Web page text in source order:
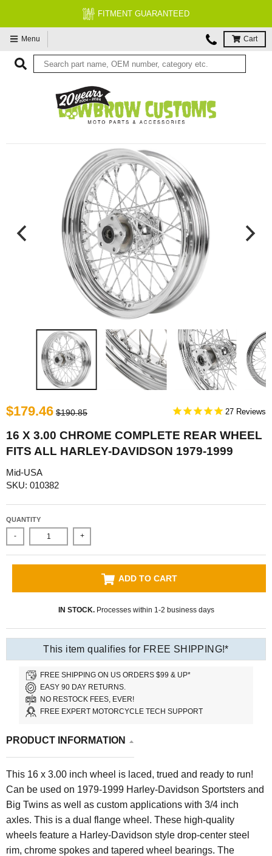
FITMENT GUARANTEED
Menu Cart
$179.46 $190.85 27
16 X 3.00 CHROME COMPLETE REAR WHEEL
FITS ALL HARLEY-DAVIDSON 1979-1999
Mid-USA
SKU: 010382
QUANTITY
- +
ADD TO CART
IN STOCK.Processes within 1-2 business days
This item qualifies for FREE SHIPPING!*
FREE SHIPPING ON US ORDERS $99 & UP*
EASY 90 DAY RETURNS.
NO RESTOCK FEES, EVER!
FREE EXPERT MOTORCYCLE TECH SUPPORT
PRODUCT INFORMATION
This 16 x 3.00 inch wheel is laced, trued and ready to run!
Can be used on 1979-1999 Harley-Davidson Sportsters and
Big Twins as well as custom applications with 3/4 inch
axles. This is a dual flange wheel. These high-quality
wheels feature a Harley-Davidson style drop-center steel
rim, chrome spokes and tapered wheel bearings. The